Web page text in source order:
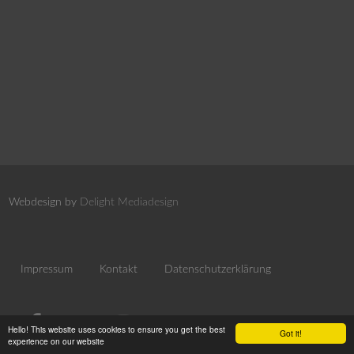
Got it!
Hello! This website uses cookies to ensure you get the best
experience on our website
Webdesign by Delight Mediadesign
Impressum Kontakt Datenschutzerklärung